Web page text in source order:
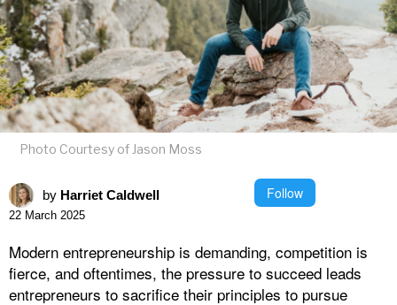
Photo Courtesy of Jason Moss
by Harriet Caldwell Follow
22 March 2025
Modern entrepreneurship is demanding, competition is
fierce, and oftentimes, the pressure to succeed leads
entrepreneurs to sacrifice their principles to pursue